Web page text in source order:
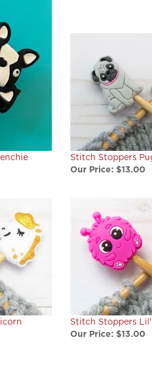
Stitch Stoppers
Our Price: $13.00
Stitch Stoppers
Our Price: $13.00